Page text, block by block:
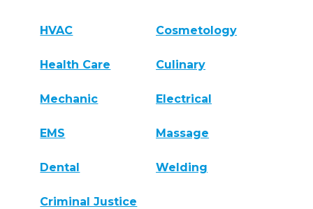
HVAC Cosmetology
Health Care Culinary
Mechanic Electrical
EMS Massage
Dental Welding
Criminal Justice